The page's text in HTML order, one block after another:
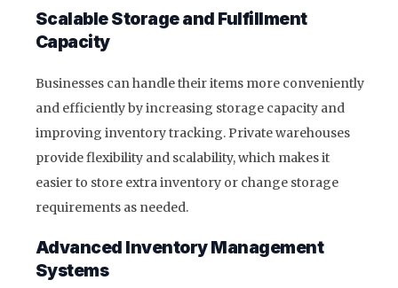
Scalable Storage and Fulfillment
Capacity
Businesses can handle their items more conveniently
and efficiently by increasing storage capacity and
improving inventory tracking. Private warehouses
provide flexibility and scalability, which makes it
easier to store extra inventory or change storage
requirements as needed.
Advanced Inventory Management
Systems